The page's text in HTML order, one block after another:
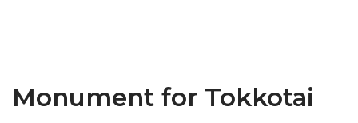
Monument for Tokkotai